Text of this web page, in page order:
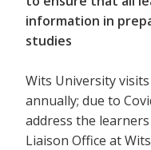
information in
studies
Wits University
annually; due to
address the
Liaison Office at